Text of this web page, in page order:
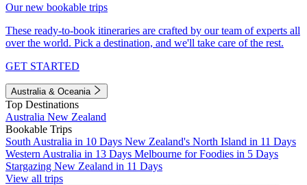
Our new bookable trips
These ready-to-book itineraries are crafted by our team of experts all
over the world. Pick a destination, and we'll take care of the rest.
GET STARTED
Australia & Oceania
Top Destinations
Australia New Zealand
Bookable Trips
South Australia in 10 Days New Zealand's North Island in 11 Days
Western Australia in 13 Days Melbourne for Foodies in 5 Days
Stargazing New Zealand in 11 Days
View all trips